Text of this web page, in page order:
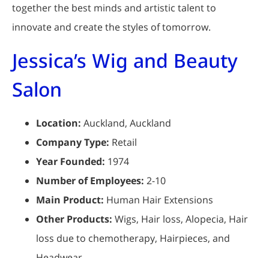
together the best minds and artistic talent to
innovate and create the styles of tomorrow.
Jessica’s Wig and Beauty
Salon
Location: Auckland, Auckland
Company Type: Retail
Year Founded: 1974
Number of Employees: 2-10
Main Product: Human Hair Extensions
Other Products: Wigs, Hair loss, Alopecia, Hair
loss due to chemotherapy, Hairpieces, and